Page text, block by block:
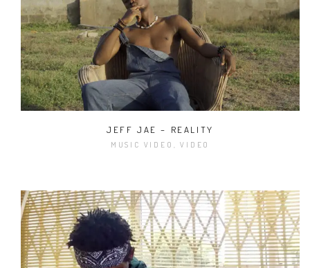
JEFF JAE – REALITY
MUSIC VIDEO, VIDEO